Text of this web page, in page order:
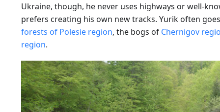
Ukraine, though, he never uses highways or well-
prefers creating his own new tracks. Yurik often
forests of Polesie region, the bogs of Chernigov
region.